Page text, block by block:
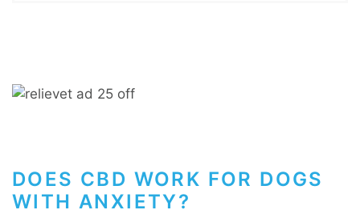
DOES CBD WORK FOR DOGS
WITH ANXIETY?